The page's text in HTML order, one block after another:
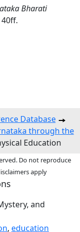
Bharati
Database
through the
Education
Do not reproduce
apply
and
, education